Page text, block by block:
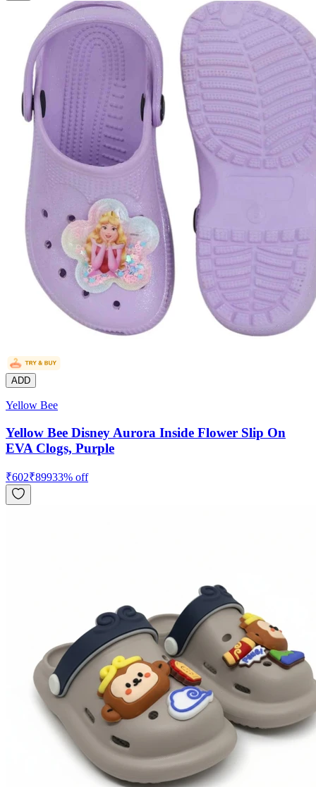
ADD
Yellow Bee
Yellow Bee Disney Aurora Inside Flower Slip On
EVA Clogs, Purple
₹602₹89933% off